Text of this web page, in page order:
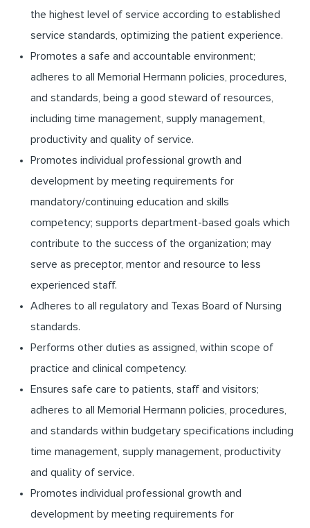
the highest level of service according to established
service standards, optimizing the patient experience.
Promotes a safe and accountable environment;
adheres to all Memorial Hermann policies, procedures,
and standards, being a good steward of resources,
including time management, supply management,
productivity and quality of service.
Promotes individual professional growth and
development by meeting requirements for
mandatory/continuing education and skills
competency; supports department-based goals which
contribute to the success of the organization; may
serve as preceptor, mentor and resource to less
experienced staff.
Adheres to all regulatory and Texas Board of Nursing
standards.
Performs other duties as assigned, within scope of
practice and clinical competency.
Ensures safe care to patients, staff and visitors;
adheres to all Memorial Hermann policies, procedures,
and standards within budgetary specifications including
time management, supply management, productivity
and quality of service.
Promotes individual professional growth and
development by meeting requirements for